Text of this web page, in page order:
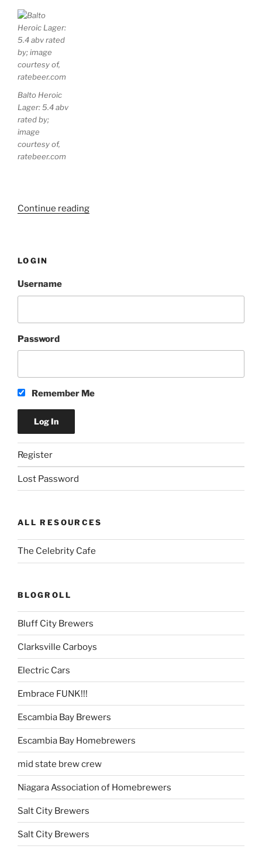
Balto Heroic
Lager: 5.4 abv
rated by;
image
courtesy of,
ratebeer.com
Continue reading
LOGIN
Username
Password
Remember Me
Register
Lost Password
ALL RESOURCES
The Celebrity Cafe
BLOGROLL
Bluff City Brewers
Clarksville Carboys
Electric Cars
Embrace FUNK!!!
Escambia Bay Brewers
Escambia Bay Homebrewers
mid state brew crew
Niagara Association of Homebrewers
Salt City Brewers
Salt City Brewers